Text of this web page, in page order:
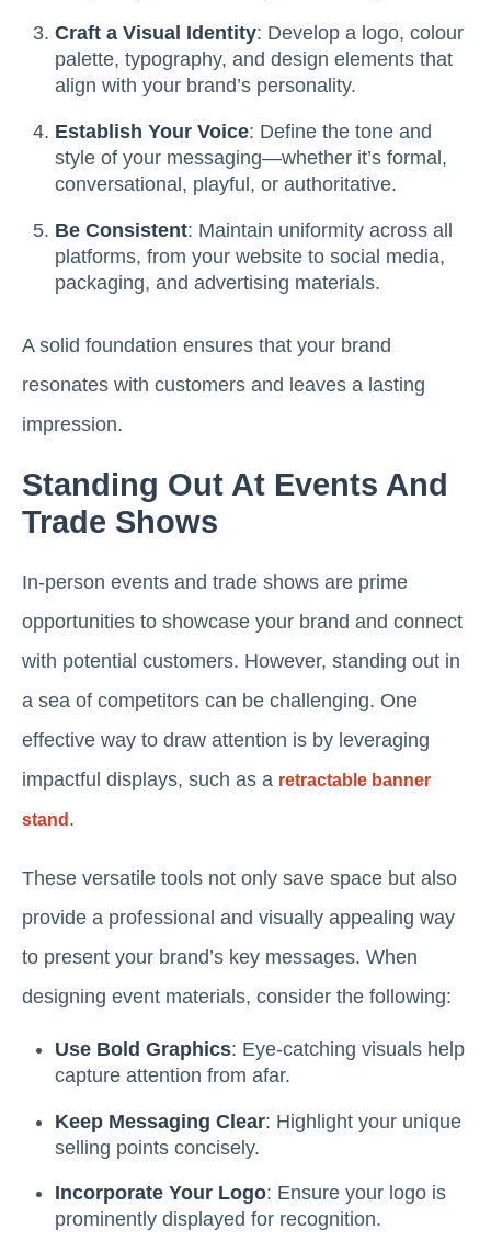
Craft a Visual Identity: Develop a logo, colour
palette, typography, and design elements that
align with your brand’s personality.
Establish Your Voice: Define the tone and
style of your messaging—whether it’s formal,
conversational, playful, or authoritative.
Be Consistent: Maintain uniformity across all
platforms, from your website to social media,
packaging, and advertising materials.
A solid foundation ensures that your brand
resonates with customers and leaves a lasting
impression.
Standing Out At Events And
Trade Shows
In-person events and trade shows are prime
opportunities to showcase your brand and connect
with potential customers. However, standing out in
a sea of competitors can be challenging. One
effective way to draw attention is by leveraging
impactful displays, such as a retractable banner
stand .
These versatile tools not only save space but also
provide a professional and visually appealing way
to present your brand’s key messages. When
designing event materials, consider the following:
Use Bold Graphics: Eye-catching visuals help
capture attention from afar.
Keep Messaging Clear: Highlight your unique
selling points concisely.
Incorporate Your Logo: Ensure your logo is
prominently displayed for recognition.